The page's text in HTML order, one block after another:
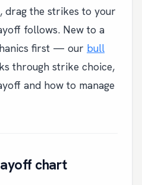
drag the strikes to your
follows. New to a
first — our bull
through strike choice,
and how to manage
chart